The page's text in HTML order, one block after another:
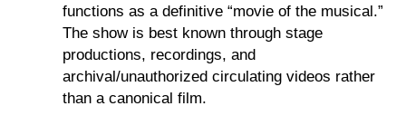
functions as a definitive “movie of the musical.”
The show is best known through stage
productions, recordings, and
archival/unauthorized circulating videos rather
than a canonical film.